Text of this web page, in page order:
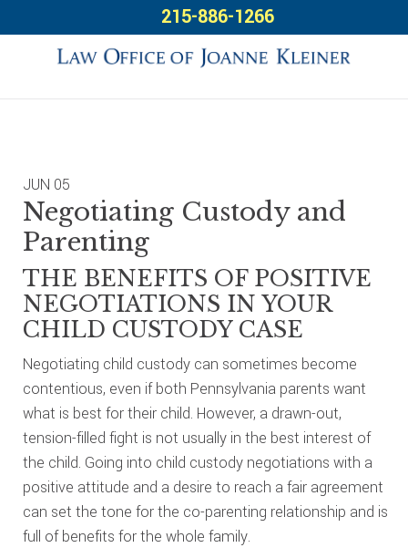
to
to
to
215-886-1266
JUN 05
Negotiating Custody and
Parenting
THE BENEFITS OF POSITIVE
NEGOTIATIONS IN YOUR
CHILD CUSTODY CASE
Negotiating child custody can sometimes become
contentious, even if both Pennsylvania parents want
what is best for their child. However, a drawn-out,
tension-filled fight is not usually in the best interest of
the child. Going into child custody negotiations with a
positive attitude and a desire to reach a fair agreement
can set the tone for the co-parenting relationship and is
full of benefits for the whole family.